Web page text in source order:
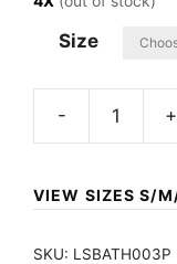
Size
VIEW SIZES S/
SKU: LSBATH003P